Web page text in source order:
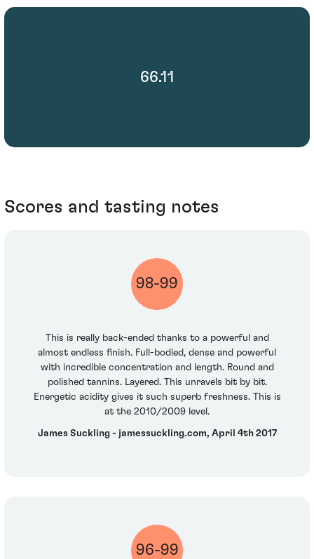
66.11
Scores and tasting notes
98-99
This is really back-ended thanks to a powerful and
almost endless finish. Full-bodied, dense and powerful
with incredible concentration and length. Round and
polished tannins. Layered. This unravels bit by bit.
Energetic acidity gives it such superb freshness. This is
at the 2010/2009 level.
James Suckling - jamessuckling.com, April 4th 2017
96-99